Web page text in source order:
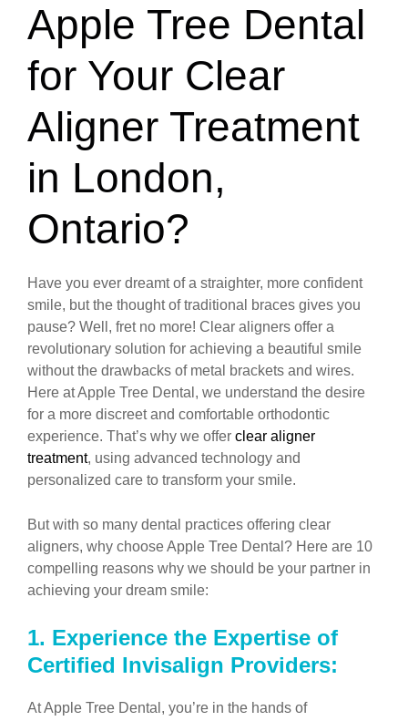
Apple Tree Dental
for Your Clear
Aligner Treatment
in London,
Ontario?
Have you ever dreamt of a straighter, more confident
smile, but the thought of traditional braces gives you
pause? Well, fret no more! Clear aligners offer a
revolutionary solution for achieving a beautiful smile
without the drawbacks of metal brackets and wires.
Here at Apple Tree Dental, we understand the desire
for a more discreet and comfortable orthodontic
experience. That’s why we offer clear aligner
treatment, using advanced technology and
personalized care to transform your smile.
But with so many dental practices offering clear
aligners, why choose Apple Tree Dental? Here are 10
compelling reasons why we should be your partner in
achieving your dream smile:
1. Experience the Expertise of
Certified Invisalign Providers:
At Apple Tree Dental, you’re in the hands of